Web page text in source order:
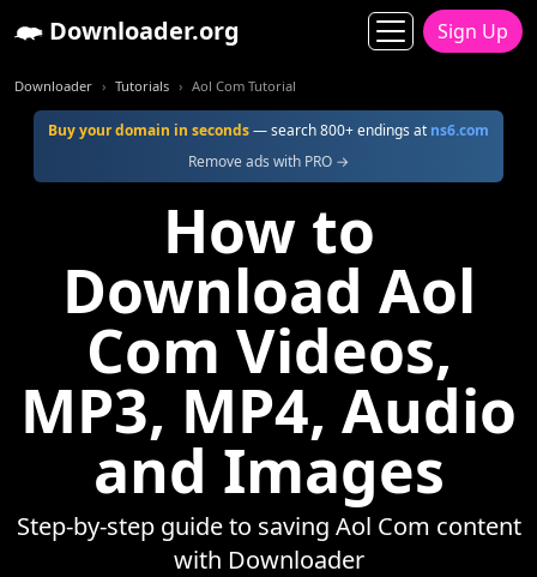
Downloader.org Sign Up
Downloader Tutorials Aol Com Tutorial
Buy your domain in seconds— search 800+ endings at ns6.com
Remove ads with PRO →
How to
Download Aol
Com Videos,
MP3, MP4, Audio
and Images
Step-by-step guide to saving Aol Com content
with Downloader